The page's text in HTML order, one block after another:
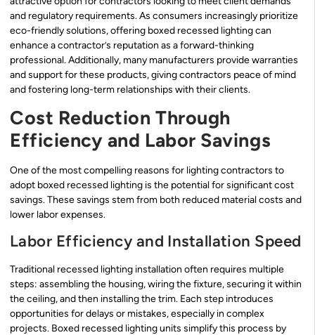
and regulatory requirements. As consumers increasingly prioritize
eco-friendly solutions, offering boxed recessed lighting can
enhance a contractor’s reputation as a forward-thinking
professional. Additionally, many manufacturers provide warranties
and support for these products, giving contractors peace of mind
and fostering long-term relationships with their clients.
Cost Reduction Through
Efficiency and Labor Savings
One of the most compelling reasons for lighting contractors to
adopt boxed recessed lighting is the potential for significant cost
savings. These savings stem from both reduced material costs and
lower labor expenses.
Labor Efficiency and Installation Speed
Traditional recessed lighting installation often requires multiple
steps: assembling the housing, wiring the fixture, securing it within
the ceiling, and then installing the trim. Each step introduces
opportunities for delays or mistakes, especially in complex
projects. Boxed recessed lighting units simplify this process by